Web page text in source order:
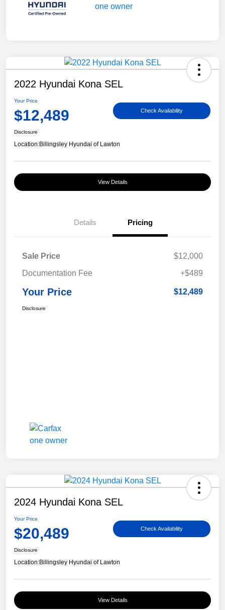
2022 Hyundai Kona SEL
Your Price
$12,489 Check Availability
Disclosure
Location:Billingsley Hyundai of Lawton
View Details
Details Pricing
Sale Price
$12,000
Documentation Fee
+$489
Your Price $12,489
Disclosure
2024 Hyundai Kona SEL
Your Price
$20,489 Check Availability
Disclosure
Location:Billingsley Hyundai of Lawton
View Details